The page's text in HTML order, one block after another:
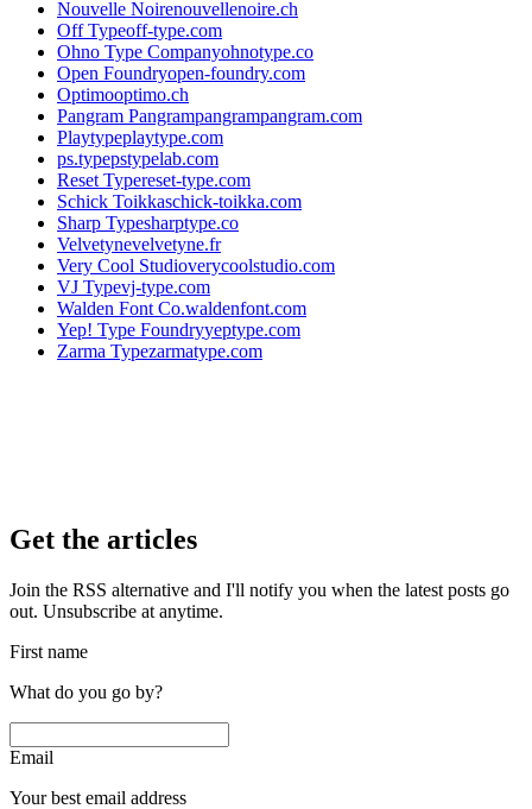
Nouvelle Noirenouvellenoire.ch
Off Typeoff-type.com
Ohno Type Companyohnotype.co
Open Foundryopen-foundry.com
Optimooptimo.ch
Pangram Pangrampangrampangram.com
Playtypeplaytype.com
ps.typepstypelab.com
Reset Typereset-type.com
Schick Toikkaschick-toikka.com
Sharp Typesharptype.co
Velvetynevelvetyne.fr
Very Cool Studioverycoolstudio.com
VJ Typevj-type.com
Walden Font Co.waldenfont.com
Yep! Type Foundryyeptype.com
Zarma Typezarmatype.com
Get the articles
Join the RSS alternative and I'll notify you when the latest posts go
out. Unsubscribe at anytime.
First name
What do you go by?
Email
Your best email address